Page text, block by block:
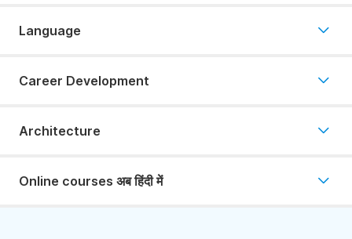
Language
Career Development
Architecture
Online courses अब हिंदी में